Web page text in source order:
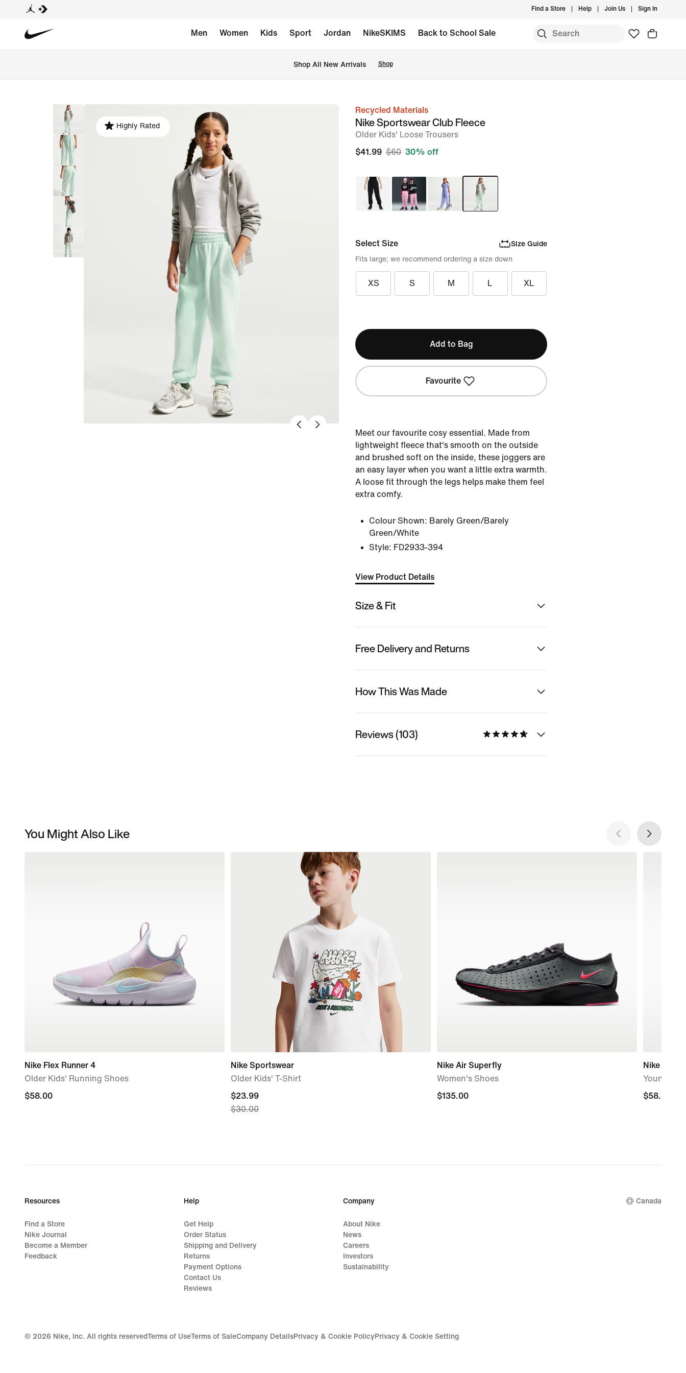
Find a Store Help Join Us Sign In
Men Women Kids Sport Jordan NikeSKIMS Back to School Sale
Shop All New Arrivals Shop
image
Highly Rated
Recycled Materials
Nike Sportswear Club Fleece
Older Kids' Loose Trousers
$41.99 $60 30% off
Select Size Size Guide
XS S M L XL
Fits large; we recommend ordering a size down
Add to Bag
Favourite
Meet our favourite cosy essential. Made from
lightweight fleece that's smooth on the outside
and brushed soft on the inside, these joggers are
an easy layer when you want a little extra warmth.
A loose fit through the legs helps make them feel
extra comfy.
Colour Shown: Barely Green/Barely
Green/White
Style: FD2933-394
View Product Details
Size & Fit
Free Delivery and Returns
How This Was Made
Reviews (103)
You Might Also Like
Nike Flex Runner 4
Older Kids' Running Shoes
$58.00
$58.00
Nike Sportswear
Older Kids' T-Shirt
current
price
$30.00
$23.99
$30.00
Nike Air Superfly
Women's Shoes
$135.00
$135.00
Nike
Younger
$58.00
$58.00
Resources
Find a Store
Nike Journal
Become a Member
Feedback
Help
Get Help
Order Status
Shipping and Delivery
Returns
Payment Options
Contact Us
Reviews
Company
About Nike
News
Careers
Investors
Sustainability
Canada
© 2026 Nike, Inc. All rights reservedTerms of UseTerms of SaleCompany DetailsPrivacy & Cookie PolicyPrivacy & Cookie Setting